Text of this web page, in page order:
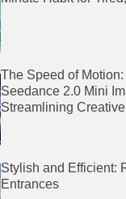
The Speed of
Seedance 2.0 Mini
Streamlining
Stylish and Efficient:
Entrances